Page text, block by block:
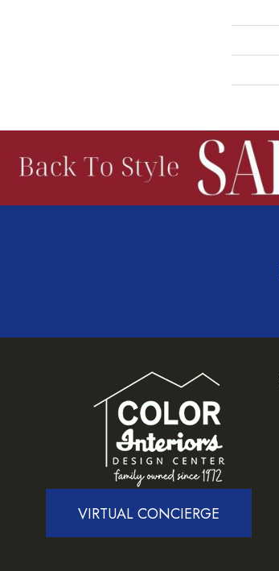
VIRTUAL CONCIERGE